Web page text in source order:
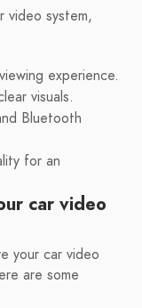
video system,
experience.
visuals.
Bluetooth
for an
car video
your car video
are some